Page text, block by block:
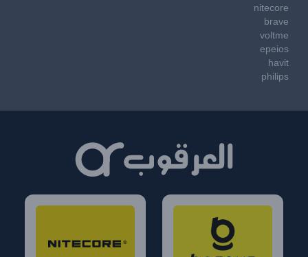
nitecore
brave
voltme
epeios
havit
philips